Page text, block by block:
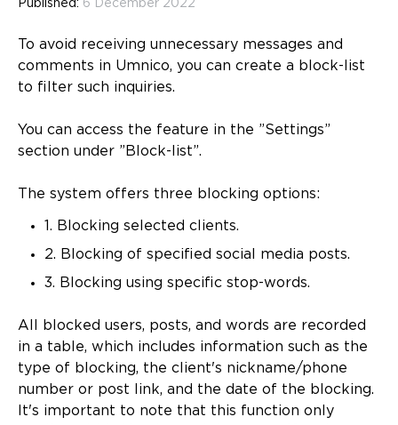
Published: 6 December 2022
To avoid receiving unnecessary messages and
comments in Umnico, you can create a block-list
to filter such inquiries.
You can access the feature in the ”Settings”
section under ”Block-list”.
The system offers three blocking options:
1. Blocking selected clients.
2. Blocking of specified social media posts.
3. Blocking using specific stop-words.
All blocked users, posts, and words are recorded
in a table, which includes information such as the
type of blocking, the client's nickname/phone
number or post link, and the date of the blocking.
It's important to note that this function only